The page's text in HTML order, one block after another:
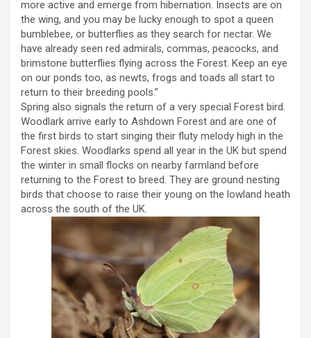
more active and emerge from hibernation. Insects are on
the wing, and you may be lucky enough to spot a queen
bumblebee, or butterflies as they search for nectar. We
have already seen red admirals, commas, peacocks, and
brimstone butterflies flying across the Forest. Keep an eye
on our ponds too, as newts, frogs and toads all start to
return to their breeding pools.”
Spring also signals the return of a very special Forest bird.
Woodlark arrive early to Ashdown Forest and are one of
the first birds to start singing their fluty melody high in the
Forest skies. Woodlarks spend all year in the UK but spend
the winter in small flocks on nearby farmland before
returning to the Forest to breed. They are ground nesting
birds that choose to raise their young on the lowland heath
across the south of the UK.